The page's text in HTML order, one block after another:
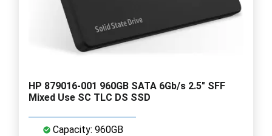
HP 879016-001 960GB SATA 6Gb/s 2.5" SFF
Mixed Use SC TLC DS SSD
Capacity: 960GB